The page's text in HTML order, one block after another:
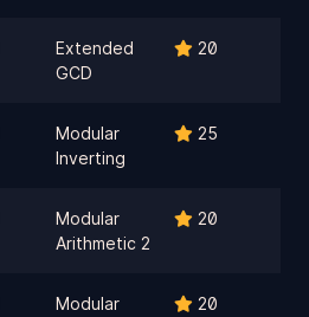
Extended
GCD
20
Modular
Inverting
25
Modular
Arithmetic 2
20
Modular
20